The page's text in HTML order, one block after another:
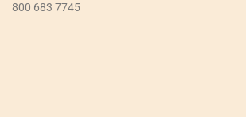
800 683 7745